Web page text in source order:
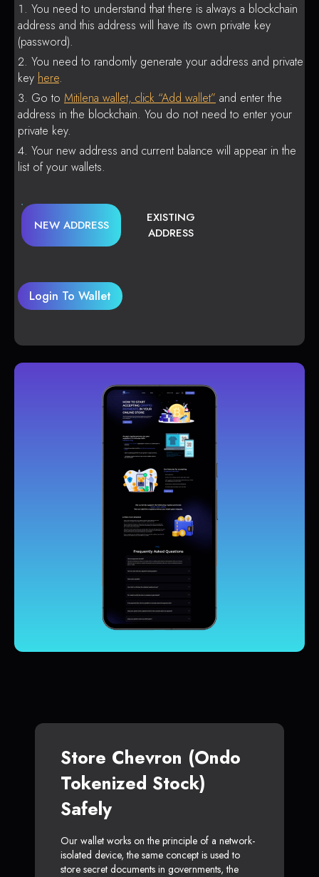
You need to understand that there is always a blockchain
address and this address will have its own private key
(password).
You need to randomly generate your address and private
key here.
Go to Mitilena wallet, click “Add wallet” and enter the
address in the blockchain. You do not need to enter your
private key.
Your new address and current balance will appear in the
list of your wallets.
NEW ADDRESS
EXISTING
ADDRESS
Login To Wallet
Store Chevron (Ondo
Tokenized Stock)
Safely
Our wallet works on the principle of a network-
isolated device, the same concept is used to
store secret documents in governments, the